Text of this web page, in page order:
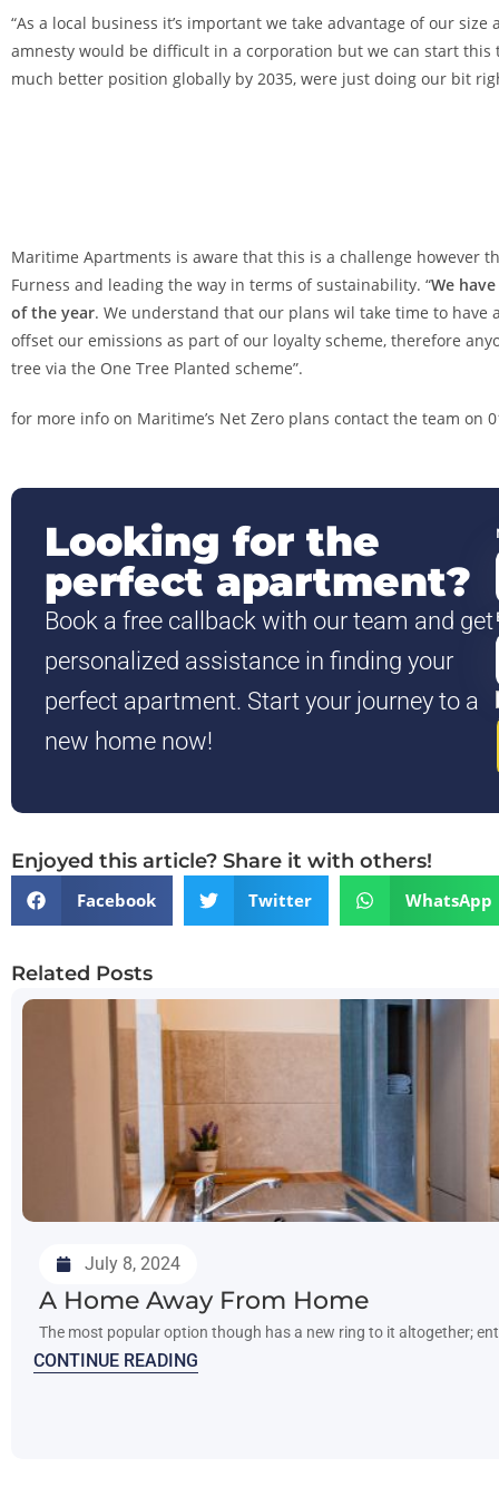
“As a local business it’s important we take advantage of our
amnesty would be difficult in a corporation but we can start
much better position globally by 2035, were just doing our bit
Maritime Apartments is aware that this is a challenge however
Furness and leading the way in terms of sustainability. “We
of the year. We understand that our plans wil take time to
offset our emissions as part of our loyalty scheme, therefore
tree via the One Tree Planted scheme”.
for more info on Maritime’s Net Zero plans contact the team on
Looking for the
perfect apartment?
Book a free callback with our team and get
personalized assistance in finding your
perfect apartment. Start your journey to a
new home now!
Enjoyed this article? Share it with others!
Facebook Twitter WhatsApp
Related Posts
July 8, 2024
A Home Away From Home
The most popular option though has a new ring to it altogether;
CONTINUE READING